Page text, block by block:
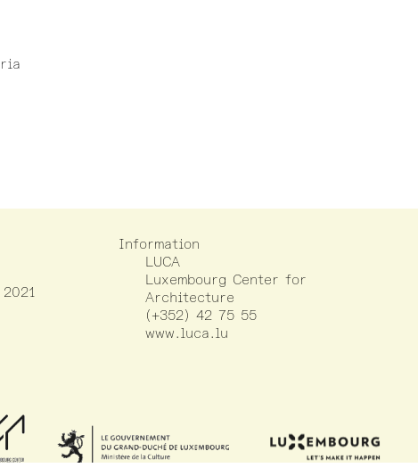
Information
LUCA
Luxembourg Center for
Architecture
(+352) 42 75 55
www.luca.lu